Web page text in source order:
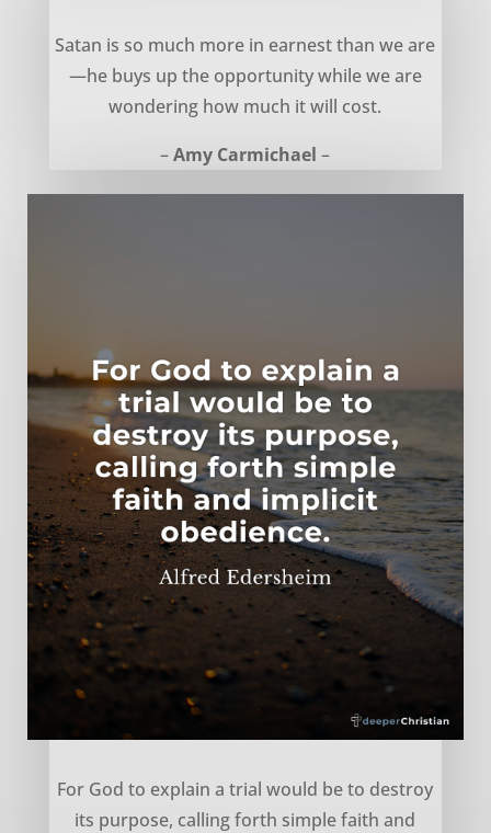
Satan is so much more in earnest than we are
—he buys up the opportunity while we are
wondering how much it will cost.
–Amy Carmichael –
For God to explain a trial would be to destroy
its purpose, calling forth simple faith and